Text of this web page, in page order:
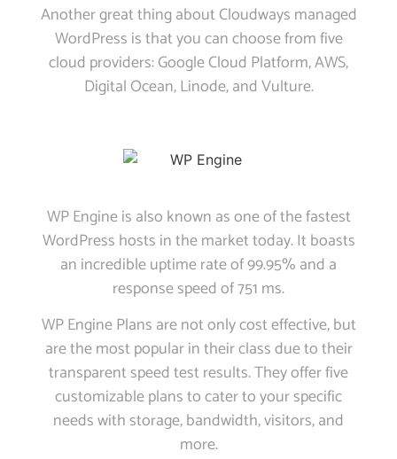
Another great thing about Cloudways managed
WordPress is that you can choose from five
cloud providers: Google Cloud Platform, AWS,
Digital Ocean, Linode, and Vulture.
WP Engine is also known as one of the fastest
WordPress hosts in the market today. It boasts
an incredible uptime rate of 99.95% and a
response speed of 751 ms.
WP Engine Plans are not only cost effective, but
are the most popular in their class due to their
transparent speed test results. They offer five
customizable plans to cater to your specific
needs with storage, bandwidth, visitors, and
more.